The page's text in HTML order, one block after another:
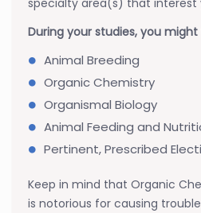
During your studies, you
Animal Breeding
Organic Chemistry
Organismal Biology
Animal Feeding and
Pertinent, Prescribed
Keep in mind that Organic
is notorious for causing